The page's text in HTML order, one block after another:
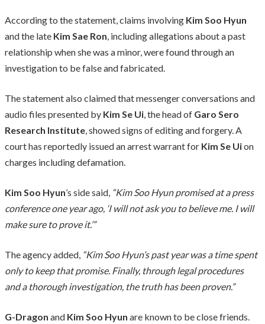
According to the statement, claims involving Kim Soo Hyun
and the late Kim Sae Ron, including allegations about a past
relationship when she was a minor, were found through an
investigation to be false and fabricated.
The statement also claimed that messenger conversations and
audio files presented by Kim Se Ui, the head of Garo Sero
Research Institute, showed signs of editing and forgery. A
court has reportedly issued an arrest warrant for Kim Se Uion
charges including defamation.
Kim Soo Hyun’s side said, “Kim Soo Hyun promised at a press
conference one year ago, ‘I will not ask you to believe me. I will
make sure to prove it.’”
The agency added, “Kim Soo Hyun’s past year was a time spent
only to keep that promise. Finally, through legal procedures
and a thorough investigation, the truth has been proven.”
G-Dragon and Kim Soo Hyun are known to be close friends.